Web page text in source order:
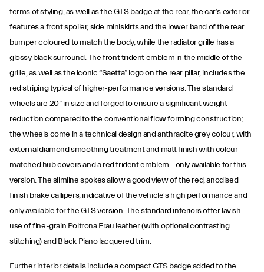
terms of styling, as well as the GTS badge at the rear, the car’s exterior
features a front spoiler, side miniskirts and the lower band of the rear
bumper coloured to match the body, while the radiator grille has a
glossy black surround. The front trident emblem in the middle of the
grille, as well as the iconic “Saetta” logo on the rear pillar, includes the
red striping typical of higher-performance versions. The standard
wheels are 20” in size and forged to ensure a significant weight
reduction compared to the conventional flow forming construction;
the wheels come in a technical design and anthracite grey colour, with
external diamond smoothing treatment and matt finish with colour-
matched hub covers and a red trident emblem - only available for this
version. The slimline spokes allow a good view of the red, anodised
finish brake callipers, indicative of the vehicle's high performance and
only available for the GTS version. The standard interiors offer lavish
use of fine-grain Poltrona Frau leather (with optional contrasting
stitching) and Black Piano lacquered trim.
Further interior details include a compact GTS badge added to the